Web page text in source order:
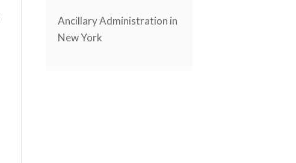
Ancillary Administration in
New York